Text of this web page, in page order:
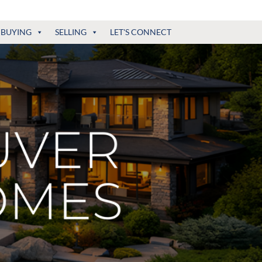
BUYING SELLING LET'S CONNECT